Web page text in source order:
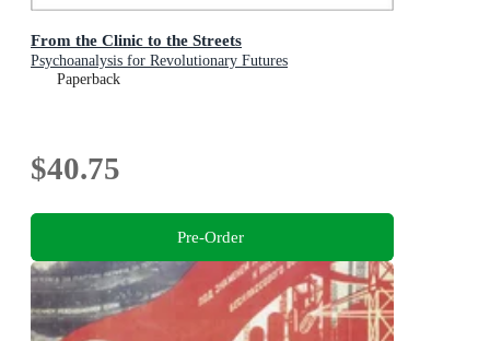
From the Clinic to the Streets
Psychoanalysis for Revolutionary Futures
Paperback
$40.75
Pre-Order